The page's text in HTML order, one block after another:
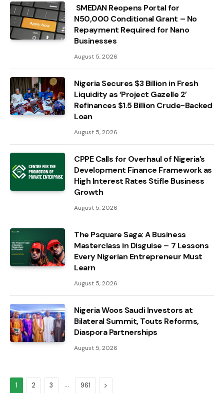
SMEDAN Reopens Portal for
N50,000 Conditional Grant – No
Repayment Required for Nano
Businesses
August 5, 2026
Nigeria Secures $3 Billion in Fresh
Liquidity as ‘Project Gazelle 2’
Refinances $1.5 Billion Crude-Backed
Loan
August 5, 2026
CPPE Calls for Overhaul of Nigeria’s
Development Finance Framework as
High Interest Rates Stifle Business
Growth
August 5, 2026
The Psquare Saga: A Business
Masterclass in Disguise – 7 Lessons
Every Nigerian Entrepreneur Must
Learn
August 5, 2026
Nigeria Woos Saudi Investors at
Bilateral Summit, Touts Reforms,
Diaspora Partnerships
August 5, 2026
1 2 3 … 961 Next